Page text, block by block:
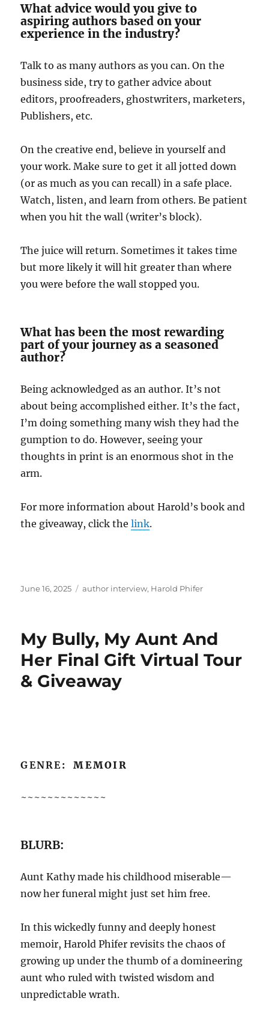
What advice would you give to
aspiring authors based on your
experience in the industry?
Talk to as many authors as you can. On the
business side, try to gather advice about
editors, proofreaders, ghostwriters, marketers,
Publishers, etc.
On the creative end, believe in yourself and
your work. Make sure to get it all jotted down
(or as much as you can recall) in a safe place.
Watch, listen, and learn from others. Be patient
when you hit the wall (writer’s block).
The juice will return. Sometimes it takes time
but more likely it will hit greater than where
you were before the wall stopped you.
What has been the most rewarding
part of your journey as a seasoned
author?
Being acknowledged as an author. It’s not
about being accomplished either. It’s the fact,
I’m doing something many wish they had the
gumption to do. However, seeing your
thoughts in print is an enormous shot in the
arm.
For more information about Harold’s book and
the giveaway, click thelink.
Posted
June 16, 2025 Tags
author interview, Harold Phifer
My Bully, My Aunt And
Her Final Gift Virtual Tour
& Giveaway
GENRE: MEMOIR
~~~~~~~~~~~~~
BLURB:
Aunt Kathy made his childhood miserable—
now her funeral might just set him free.
In this wickedly funny and deeply honest
memoir, Harold Phifer revisits the chaos of
growing up under the thumb of a domineering
aunt who ruled with twisted wisdom and
unpredictable wrath.